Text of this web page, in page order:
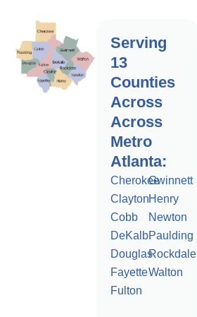
Serving
13
Counties
Across
Across
Metro
Atlanta:
Cherokee
Clayton
Cobb
DeKalb
Douglas
Fayette
Fulton
Gwinnett
Henry
Newton
Paulding
Rockdale
Walton